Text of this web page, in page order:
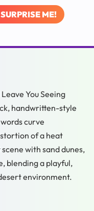
SURPRISE ME!